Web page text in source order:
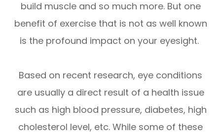
build muscle and so much more. But one
benefit of exercise that is not as well known
is the profound impact on your eyesight.
Based on recent research, eye conditions
are usually a direct result of a health issue
such as high blood pressure, diabetes, high
cholesterol level, etc. While some of these